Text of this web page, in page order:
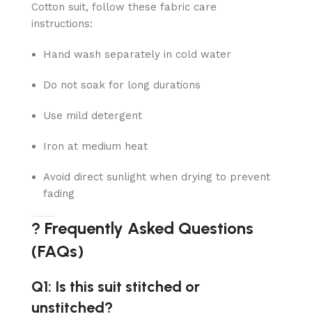
Cotton suit, follow these fabric care
instructions:
Hand wash separately in cold water
Do not soak for long durations
Use mild detergent
Iron at medium heat
Avoid direct sunlight when drying to prevent
fading
? Frequently Asked Questions
(FAQs)
Q1: Is this suit stitched or
unstitched?